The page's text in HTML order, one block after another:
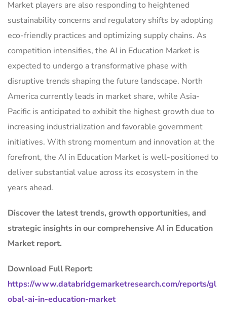
Market players are also responding to heightened
sustainability concerns and regulatory shifts by adopting
eco-friendly practices and optimizing supply chains. As
competition intensifies, the AI in Education Market is
expected to undergo a transformative phase with
disruptive trends shaping the future landscape. North
America currently leads in market share, while Asia-
Pacific is anticipated to exhibit the highest growth due to
increasing industrialization and favorable government
initiatives. With strong momentum and innovation at the
forefront, the AI in Education Market is well-positioned to
deliver substantial value across its ecosystem in the
years ahead.
Discover the latest trends, growth opportunities, and
strategic insights in our comprehensive AI in Education
Market report.
Download Full Report:
https://www.databridgemarketresearch.com/reports/gl
obal-ai-in-education-market